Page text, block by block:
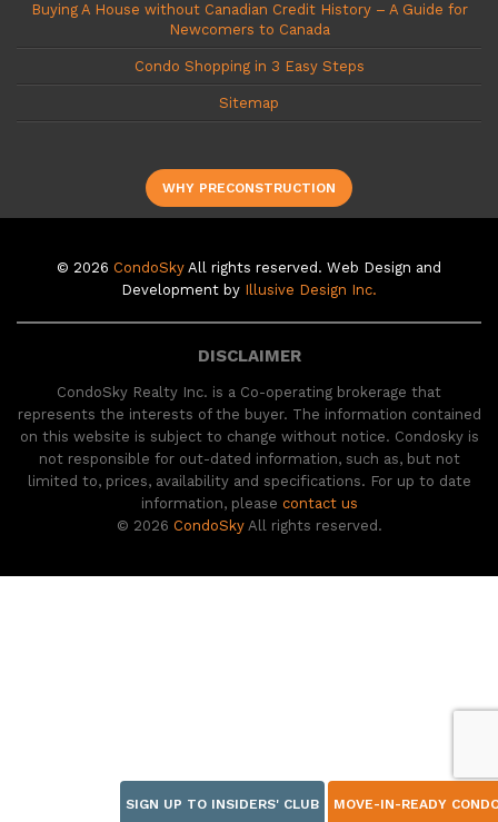
Buying A House without Canadian Credit History – A Guide for
Newcomers to Canada
Condo Shopping in 3 Easy Steps
Sitemap
WHY PRECONSTRUCTION
© 2026 CondoSky All rights reserved. Web Design and
Development by Illusive Design Inc.
DISCLAIMER
CondoSky Realty Inc. is a Co-operating brokerage that
represents the interests of the buyer. The information contained
on this website is subject to change without notice. Condosky is
not responsible for out-dated information, such as, but not
limited to, prices, availability and specifications. For up to date
information, please contact us
© 2026 CondoSkyAll rights reserved.
SIGN UP TO INSIDERS' CLUB MOVE-IN-READY